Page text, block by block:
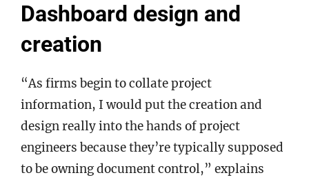
Dashboard design and
creation
“As firms begin to collate project
information, I would put the creation and
design really into the hands of project
engineers because they’re typically supposed
to be owning document control,” explains